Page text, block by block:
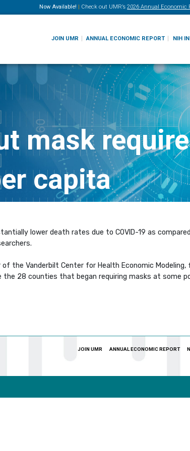
Now Available! | Check out UMR’s 2026 Annual Economic
JOIN UMR ANNUAL ECONOMIC REPORT NIH
mask
capita
lower death rates due to COVID-19 as
the Vanderbilt Center for Health Economic
28 counties that began requiring masks at some
JOIN UMR ANNUAL ECONOMIC REPORT